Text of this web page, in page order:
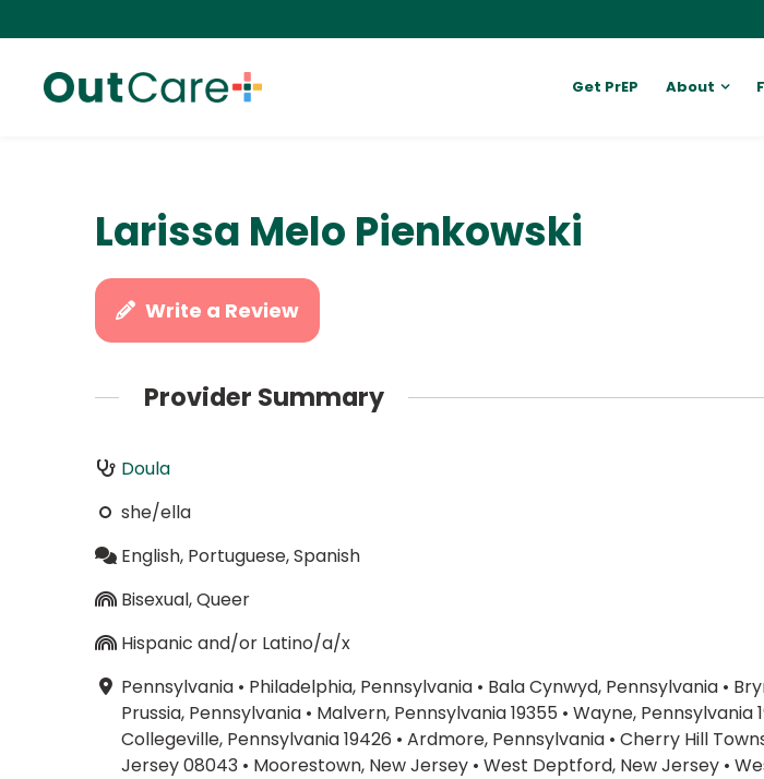
Get PrEP About
Larissa Melo Pienkowski
Write a Review
Provider Summary
Doula
she/ella
English, Portuguese, Spanish
Bisexual, Queer
Hispanic and/or Latino/a/x
Pennsylvania• Philadelphia, Pennsylvania• Bala Cynwyd, Pennsylvania•
Prussia, Pennsylvania• Malvern, Pennsylvania 19355 • Wayne, Pennsylvania
Collegeville, Pennsylvania 19426 • Ardmore, Pennsylvania• Cherry Hill
Jersey 08043• Moorestown, New Jersey• West Deptford, New Jersey•